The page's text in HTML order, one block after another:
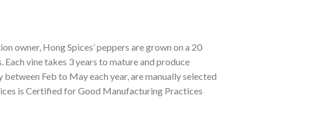
owner, Hong Spices’ peppers are grown on a 20
vine takes 3 years to mature and produce
Feb to May each year, are manually selected
is Certified for Good Manufacturing Practices